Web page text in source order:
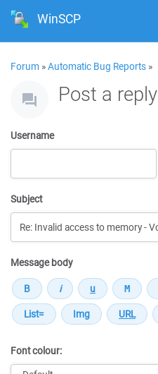
WinSCP
Forum »Automatic Bug Reports »
Post a reply
Username
Subject
Message body
Font colour: